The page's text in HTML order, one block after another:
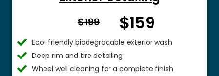
$199 From $
$159
Eco-friendly biodegradable exterior wash
Deep rim and tire detailing
Wheel well cleaning for a complete finish